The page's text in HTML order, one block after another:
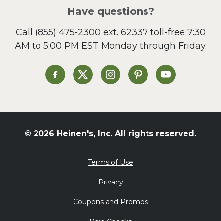
Sandwiches and Wraps
Side Dish
Slow Cooker
St. Patrick's Day
Summer Grilling and
Tacos
Valentine's Day
What's for Dinner
Have questions?
Call (855) 475-2300 ext. 62337toll-free 7:30
AM to 5:00 PM EST Monday through Friday.
Heinen's on Facebook
Heinen's on XHeinen's on Instagram
Heinen's on Pinterest
Heinen's on
© 2026 Heinen's, Inc. All rights reserved.
Terms of Use
Privacy
Coupons and Promos